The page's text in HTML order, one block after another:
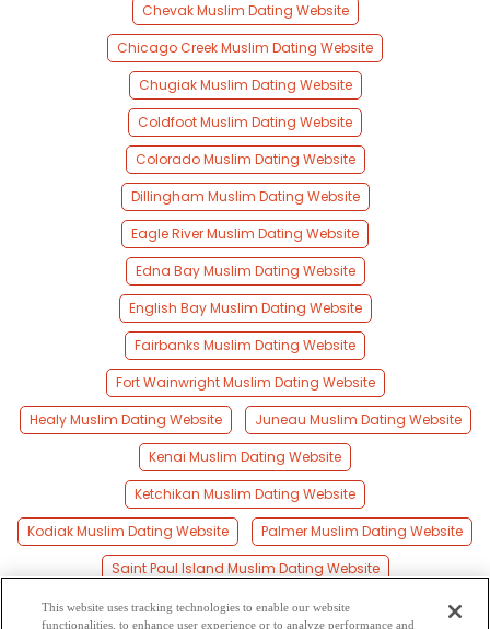
Chevak Muslim Dating Website
Chicago Creek Muslim Dating Website
Chugiak Muslim Dating Website
Coldfoot Muslim Dating Website
Colorado Muslim Dating Website
Dillingham Muslim Dating Website
Eagle River Muslim Dating Website
Edna Bay Muslim Dating Website
English Bay Muslim Dating Website
Fairbanks Muslim Dating Website
Fort Wainwright Muslim Dating Website
Healy Muslim Dating Website
Juneau Muslim Dating Website
Kenai Muslim Dating Website
Ketchikan Muslim Dating Website
Kodiak Muslim Dating Website
Palmer Muslim Dating Website
Saint Paul Island Muslim Dating Website
Seward Muslim Dating Website
Sitka Muslim Dating Website
This website uses tracking technologies to enable our website
functionalities, to enhance user experience or to analyze performance and